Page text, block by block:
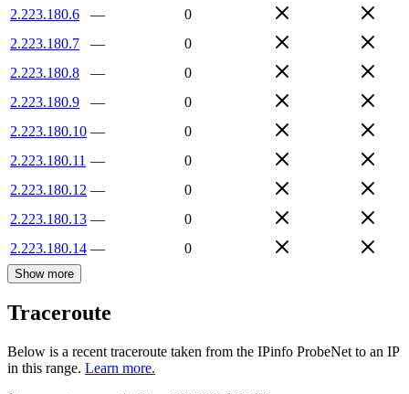
2.223.180.6
—
0
2.223.180.7
—
0
2.223.180.8
—
0
2.223.180.9
—
0
2.223.180.10 —
0
2.223.180.11 —
0
2.223.180.12 —
0
2.223.180.13 —
0
2.223.180.14 — 0
Show more
Traceroute
Below is a recent traceroute taken from the IPinfo ProbeNet to an IP
in this range. Learn more.